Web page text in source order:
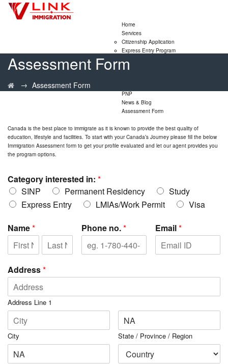
Home
Services
Citizenship Application
Express Entry Program
PNP
News & Blog
Assessment Form
Assessment Form
→ Assessment Form
Canada is the best place to immigrate as it is known to provide the best quality of
education, lifestyle and facilities. To start with your Canada’s Journey please fill the below
Immigration Assessment form to get your profile evaluated and let our agent provides you
the program options.
Category interested in: *
SINP
Permanent Residency
Study
Express Entry
LMIAs/Work Permit
Visa
Name* Phone no.* Email*
Address*
Address Line 1
City State / Province / Region